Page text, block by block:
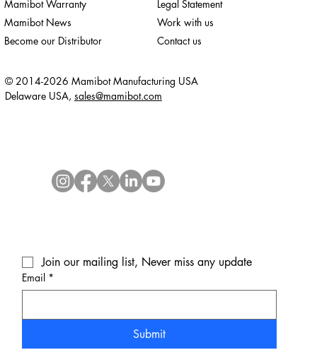
Mamibot Warranty
Mamibot News
Become our Distributor
Legal Statement
Work with us
Contact us
Join our mailing list, Never miss any update
Email *
Submit
© 2014-2026 Mamibot Manufacturing USA
Delaware USA, sales@mamibot.com